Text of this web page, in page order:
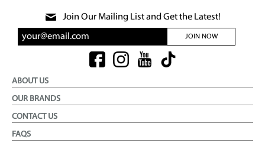
Join Our Mailing List and Get the Latest!
JOIN NOW
ABOUT US
OUR BRANDS
CONTACT US
FAQS